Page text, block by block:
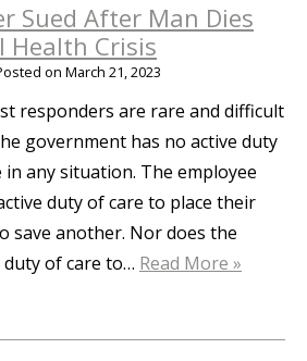
Sued After Man Dies
Health Crisis
on March 21, 2023
responders are rare and difficult
government has no active duty
any situation. The employee
duty of care to place their
save another. Nor does the
of care to… Read More »